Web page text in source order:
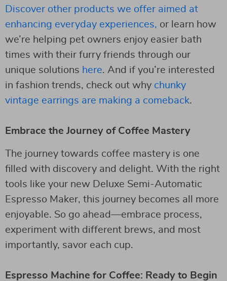
Discover other products we offer aimed at
enhancing everyday experiences, or learn how
we’re helping pet owners enjoy easier bath
times with their furry friends through our
unique solutions here. And if you’re interested
in fashion trends, check out why chunky
vintage earrings are making a comeback.
Embrace the Journey of Coffee Mastery
The journey towards coffee mastery is one
filled with discovery and delight. With the right
tools like your new Deluxe Semi-Automatic
Espresso Maker, this journey becomes all more
enjoyable. So go ahead—embrace process,
experiment with different brews, and most
importantly, savor each cup.
Espresso Machine for Coffee: Ready to Begin